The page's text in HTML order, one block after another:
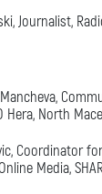
Journalist,
Hera, North
Coordinator
Media,